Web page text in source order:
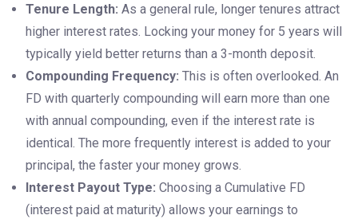
Tenure Length: As a general rule, longer tenures attract
higher interest rates. Locking your money for 5 years will
typically yield better returns than a 3-month deposit.
Compounding Frequency: This is often overlooked. An
FD with quarterly compounding will earn more than one
with annual compounding, even if the interest rate is
identical. The more frequently interest is added to your
principal, the faster your money grows.
Interest Payout Type: Choosing a Cumulative FD
(interest paid at maturity) allows your earnings to